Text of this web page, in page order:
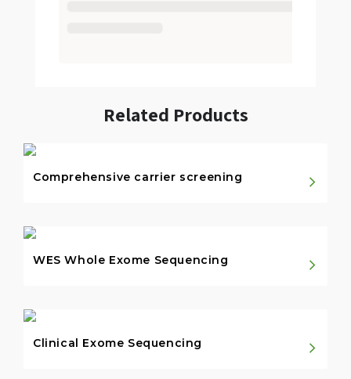
Related Products
Comprehensive carrier screening
WES Whole Exome Sequencing
Clinical Exome Sequencing